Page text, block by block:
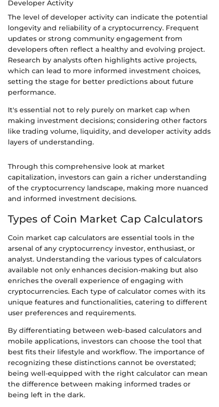
Developer Activity
The level of developer activity can indicate the potential
longevity and reliability of a cryptocurrency. Frequent
updates or strong community engagement from
developers often reflect a healthy and evolving project.
Research by analysts often highlights active projects,
which can lead to more informed investment choices,
setting the stage for better predictions about future
performance.
It's essential not to rely purely on market cap when
making investment decisions; considering other factors
like trading volume, liquidity, and developer activity adds
layers of understanding.
Through this comprehensive look at market
capitalization, investors can gain a richer understanding
of the cryptocurrency landscape, making more nuanced
and informed investment decisions.
Types of Coin Market Cap Calculators
Coin market cap calculators are essential tools in the
arsenal of any cryptocurrency investor, enthusiast, or
analyst. Understanding the various types of calculators
available not only enhances decision-making but also
enriches the overall experience of engaging with
cryptocurrencies. Each type of calculator comes with its
unique features and functionalities, catering to different
user preferences and requirements.
By differentiating between web-based calculators and
mobile applications, investors can choose the tool that
best fits their lifestyle and workflow. The importance of
recognizing these distinctions cannot be overstated;
being well-equipped with the right calculator can mean
the difference between making informed trades or
being left in the dark.